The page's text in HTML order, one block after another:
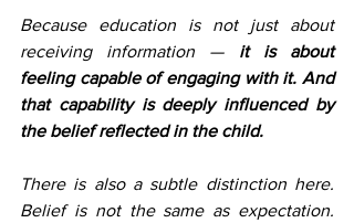
Because education is not just about
receiving information — it is about
feeling capable of engaging with it. And
that capability is deeply influenced by
the belief reflected in the child.
There is also a subtle distinction here.
Belief is not the same as expectation.